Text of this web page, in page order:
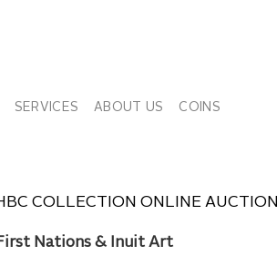
SERVICES ABOUT US COINS
COLLECTION ONLINE AUCTION
Nations & Inuit Art